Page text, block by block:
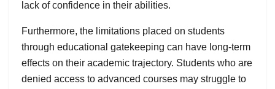
lack of confidence in their abilities.
Furthermore, the limitations placed on students
through educational gatekeeping can have long-term
effects on their academic trajectory. Students who are
denied access to advanced courses may struggle to